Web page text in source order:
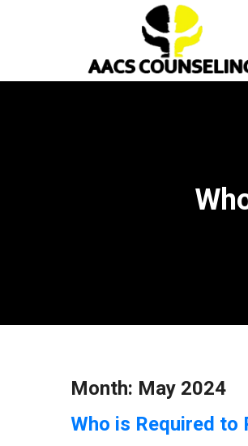
Month: May 2024
Who is Required to